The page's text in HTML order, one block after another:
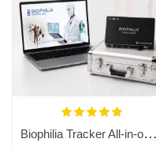
Biophilia Tracker All-in-one PC